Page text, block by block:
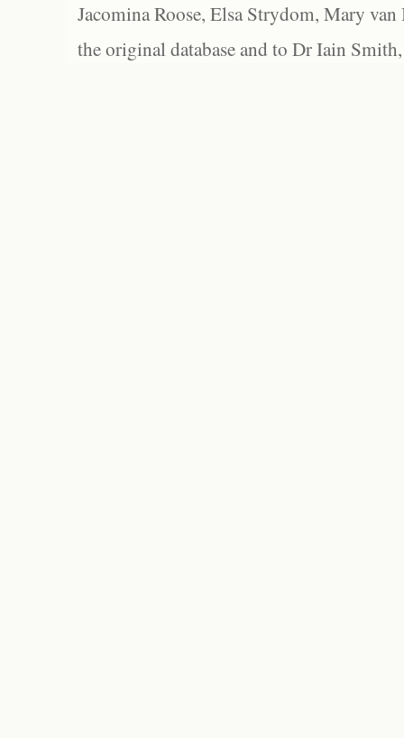
Jacomina Roose, Elsa Strydom, Mary
the original database and to Dr Iain